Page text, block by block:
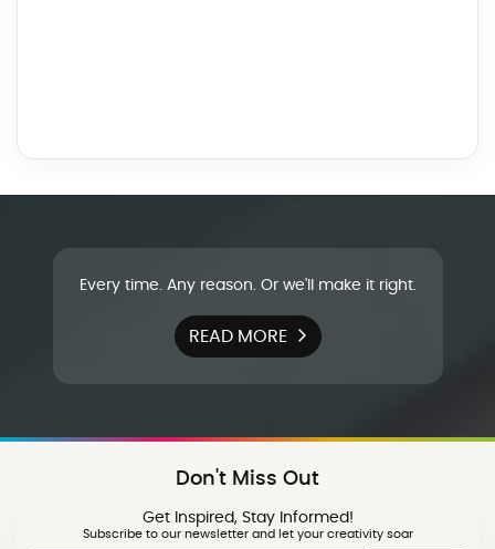
Every time. Any reason. Or we'll make it right.
READ MORE
Don't Miss Out
Get Inspired, Stay Informed!
Subscribe to our newsletter and let your creativity soar